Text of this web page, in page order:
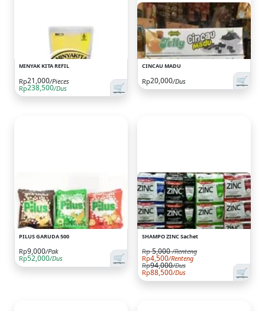
MINYAK KITA REFIL
🛒
Rp21,000/Pieces
Rp238,500/Dus
CINCAU MADU
🛒
Rp20,000/Dus
PILUS GARUDA 500
🛒
Rp9,000/Pak
Rp52,000/Dus
SHAMPO ZINC Sachet
🛒
Rp 5,000 /Renteng
Rp4,500/Renteng
Rp94,000/Dus
Rp88,500/Dus